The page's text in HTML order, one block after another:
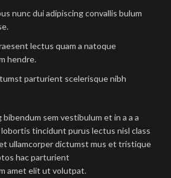
nunc dui adipiscing convallis bulum
lectus quam a natoque
hendre.
parturient scelerisque nibh
sem vestibulum et in a a a
tincidunt purus lectus nisl class
ullamcorper dictumst mus et tristique
hac parturient
amet elit ut volutpat.